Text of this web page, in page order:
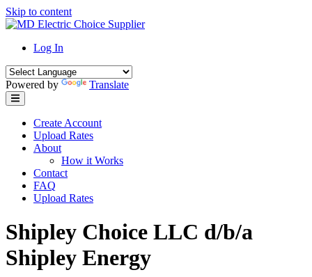
Skip to content
Log In
Powered by Translate
Create Account
Upload Rates
About
How it Works
Contact
FAQ
Upload Rates
Shipley Choice LLC d/b/a
Shipley Energy